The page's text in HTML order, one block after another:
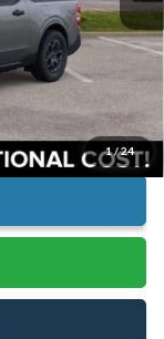
1 /24
$33,400
$33,389